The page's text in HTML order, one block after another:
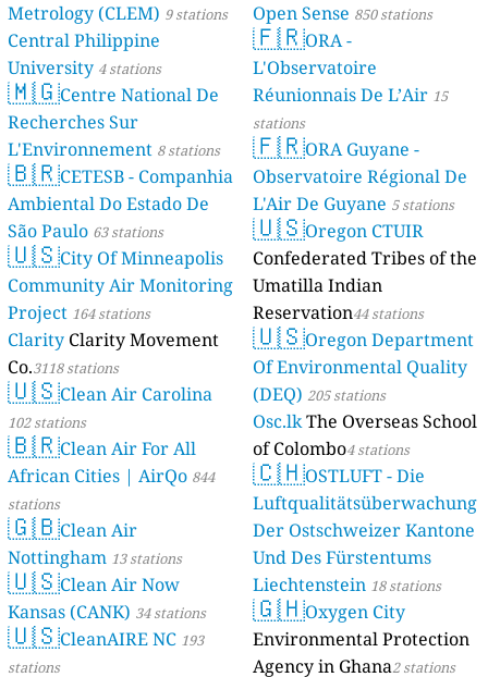
Metrology (CLEM) 9 stations
Central Philippine
University 4 stations
🇲🇬Centre National De
Recherches Sur
L'Environnement 8 stations
🇧🇷CETESB - Companhia
Ambiental Do Estado De
São Paulo 63 stations
🇺🇸City Of Minneapolis
Community Air Monitoring
Project 164 stations
Clarity Clarity Movement
Co.3118 stations
🇺🇸Clean Air Carolina
102 stations
🇧🇷Clean Air For All
African Cities | AirQo 844
stations
🇬🇧Clean Air
Nottingham 13 stations
🇺🇸Clean Air Now
Kansas (CANK) 34 stations
🇺🇸CleanAIRE NC 193
stations
Open Sense 850 stations
🇫🇷ORA -
L'Observatoire
Réunionnais De L’Air 15
stations
🇫🇷ORA Guyane -
Observatoire Régional De
L'Air De Guyane 5 stations
🇺🇸Oregon CTUIR
Confederated Tribes of the
Umatilla Indian
Reservation44 stations
🇺🇸Oregon Department
Of Environmental Quality
(DEQ) 205 stations
Osc.lkThe Overseas School
of Colombo4 stations
🇨🇭OSTLUFT - Die
Luftqualitätsüberwachung
Der Ostschweizer Kantone
Und Des Fürstentums
Liechtenstein 18 stations
🇬🇭Oxygen City
Environmental Protection
Agency in Ghana2 stations